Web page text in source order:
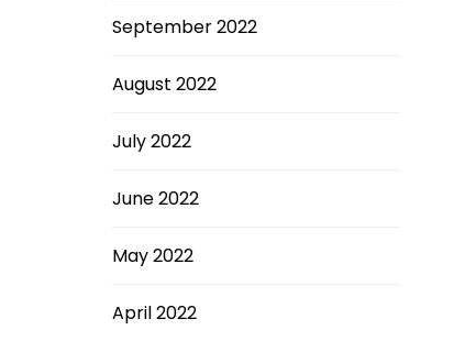
September 2022
August 2022
July 2022
June 2022
May 2022
April 2022